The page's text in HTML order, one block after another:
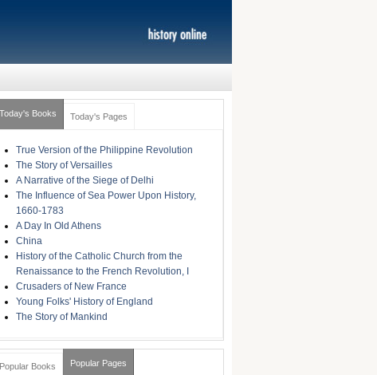
Today's Books Today's Pages
True Version of the Philippine Revolution
The Story of Versailles
A Narrative of the Siege of Delhi
The Influence of Sea Power Upon History,
1660-1783
A Day In Old Athens
China
History of the Catholic Church from the
Renaissance to the French Revolution, I
Crusaders of New France
Young Folks' History of England
The Story of Mankind
Popular Books Popular Pages